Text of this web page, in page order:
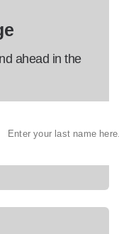
ahead in the